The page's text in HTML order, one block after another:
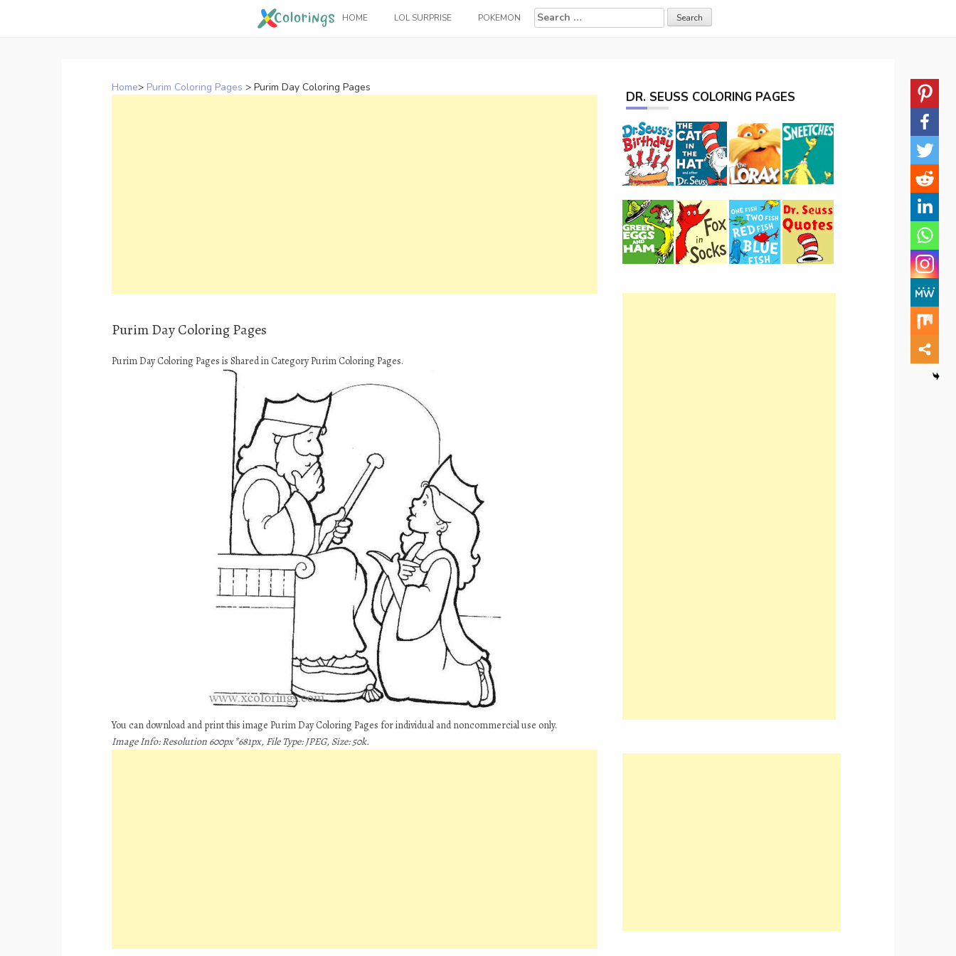
HOME LOL SURPRISE POKEMON
Search
for:
Home> Purim Coloring Pages > Purim Day Coloring Pages
Purim Day Coloring Pages
Purim Day Coloring Pages is Shared in Category Purim Coloring Pages.
You can download and print this image Purim Day Coloring Pages for individual and noncommercial use only.
Image Info: Resolution 600px*681px, File Type: JPEG, Size: 50k.
DR. SEUSS COLORING PAGES